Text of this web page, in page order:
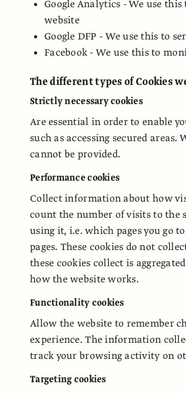
Google Analytics - We use
website
Google DFP - We use this to
Facebook - We use this to
The different types of Cookies
Strictly necessary cookies
Are essential in order to enable
such as accessing secured
cannot be provided.
Performance cookies
Collect information about how
count the number of visits to the
using it, i.e. which pages you go
pages. These cookies do not
these cookies collect is
how the website works.
Functionality cookies
Allow the website to remember
experience. The information
track your browsing activity on
Targeting cookies